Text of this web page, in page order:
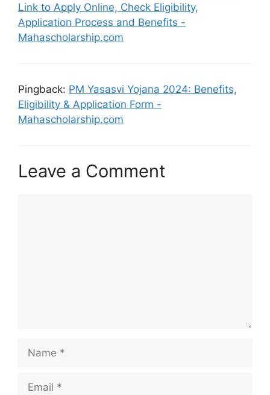
Link to Apply Online, Check Eligibility,
Application Process and Benefits -
Mahascholarship.com
Pingback: PM Yasasvi Yojana 2024: Benefits,
Eligibility & Application Form -
Mahascholarship.com
Leave a Comment
Name
Email